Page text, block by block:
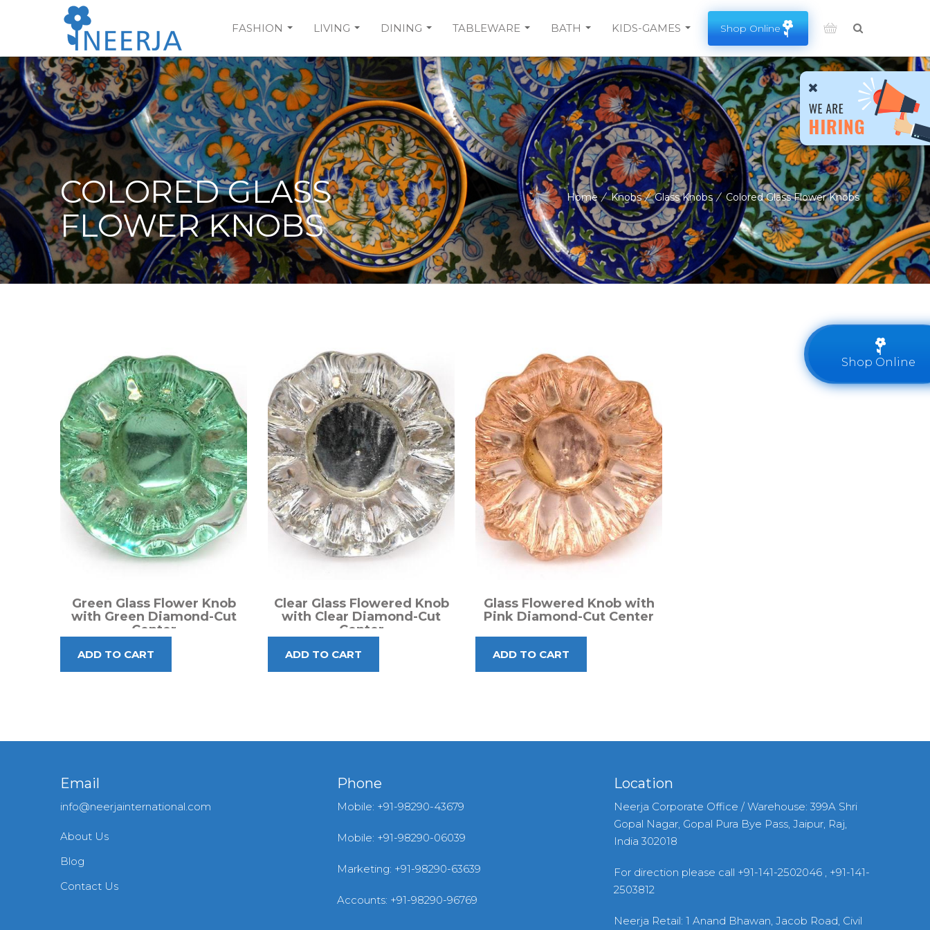
Shop Online
FASHION LIVING DINING TABLEWARE BATH KIDS-GAMES
Shop Online
COLORED GLASS
FLOWER KNOBS
Home / Knobs / Glass Knobs / Colored Glass Flower Knobs
Green Glass Flower Knob
with Green Diamond-Cut
Center
Clear Glass Flowered Knob
with Clear Diamond-Cut
Center
Glass Flowered Knob with
Pink Diamond-Cut Center
Email
info@neerjainternational.com
About Us
Blog
Contact Us
Phone
Mobile: +91-98290-43679
Mobile: +91-98290-06039
Marketing: +91-98290-63639
Accounts: +91-98290-96769
Location
Neerja Corporate Office / Warehouse: 399A Shri
Gopal Nagar, Gopal Pura Bye Pass, Jaipur, Raj,
India 302018
For direction please call +91-141-2502046 , +91-141-
2503812
Neerja Retail: 1 Anand Bhawan, Jacob Road, Civil